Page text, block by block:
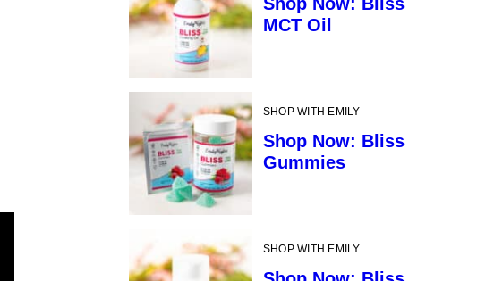
MCT Oil
SHOP WITH EMILY
Shop Now: Bliss
Gummies
SHOP WITH EMILY